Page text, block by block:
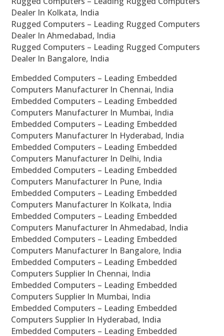
Dealer In Kolkata, India
Rugged Computers – Leading Rugged Computers
Dealer In Ahmedabad, India
Rugged Computers – Leading Rugged Computers
Dealer In Bangalore, India
Embedded Computers – Leading Embedded
Computers Manufacturer In Chennai, India
Embedded Computers – Leading Embedded
Computers Manufacturer In Mumbai, India
Embedded Computers – Leading Embedded
Computers Manufacturer In Hyderabad, India
Embedded Computers – Leading Embedded
Computers Manufacturer In Delhi, India
Embedded Computers – Leading Embedded
Computers Manufacturer In Pune, India
Embedded Computers – Leading Embedded
Computers Manufacturer In Kolkata, India
Embedded Computers – Leading Embedded
Computers Manufacturer In Ahmedabad, India
Embedded Computers – Leading Embedded
Computers Manufacturer In Bangalore, India
Embedded Computers – Leading Embedded
Computers Supplier In Chennai, India
Embedded Computers – Leading Embedded
Computers Supplier In Mumbai, India
Embedded Computers – Leading Embedded
Computers Supplier In Hyderabad, India
Embedded Computers – Leading Embedded